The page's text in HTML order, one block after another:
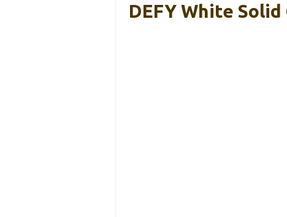
DEFY White